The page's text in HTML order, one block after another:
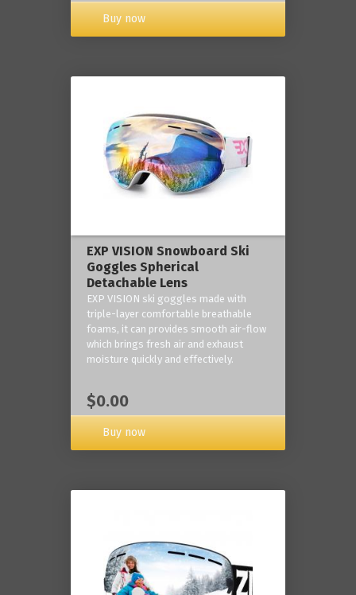
Buy now
EXP VISION Snowboard Ski
Goggles Spherical
Detachable Lens
EXP VISION ski goggles made with
triple-layer comfortable breathable
foams, it can provides smooth air-flow
which brings fresh air and exhaust
moisture quickly and effectively.
$0.00
Buy now